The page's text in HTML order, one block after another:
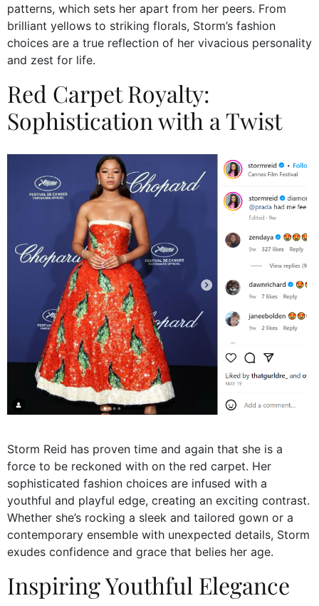
patterns, which sets her apart from her peers. From
brilliant yellows to striking florals, Storm’s fashion
choices are a true reflection of her vivacious personality
and zest for life.
Red Carpet Royalty:
Sophistication with a Twist
Storm Reid has proven time and again that she is a
force to be reckoned with on the red carpet. Her
sophisticated fashion choices are infused with a
youthful and playful edge, creating an exciting contrast.
Whether she’s rocking a sleek and tailored gown or a
contemporary ensemble with unexpected details, Storm
exudes confidence and grace that belies her age.
Inspiring Youthful Elegance